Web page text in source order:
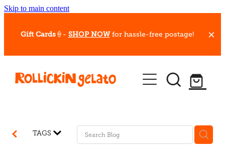
Skip to main content
Gift Cards🍦- SHOP NOW for hassle-free postage!
Our Whips
Hot Dessert Menu
TAGS